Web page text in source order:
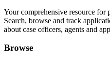
Your comprehensive resource
Search, browse and track
about case officers, agents and
Browse